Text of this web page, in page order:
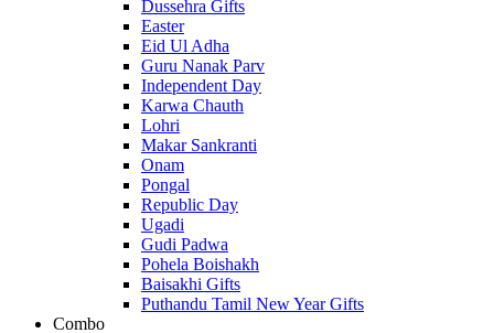
Dussehra Gifts
Easter
Eid Ul Adha
Guru Nanak Parv
Independent Day
Karwa Chauth
Lohri
Makar Sankranti
Onam
Pongal
Republic Day
Ugadi
Gudi Padwa
Pohela Boishakh
Baisakhi Gifts
Puthandu Tamil New Year Gifts
Combo